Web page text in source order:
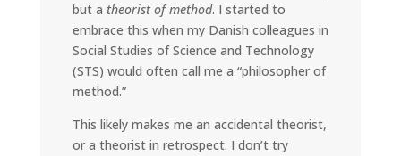
but a theorist of method. I started to
embrace this when my Danish colleagues in
Social Studies of Science and Technology
(STS) would often call me a “philosopher of
method.”
This likely makes me an accidental theorist,
or a theorist in retrospect. I don’t try